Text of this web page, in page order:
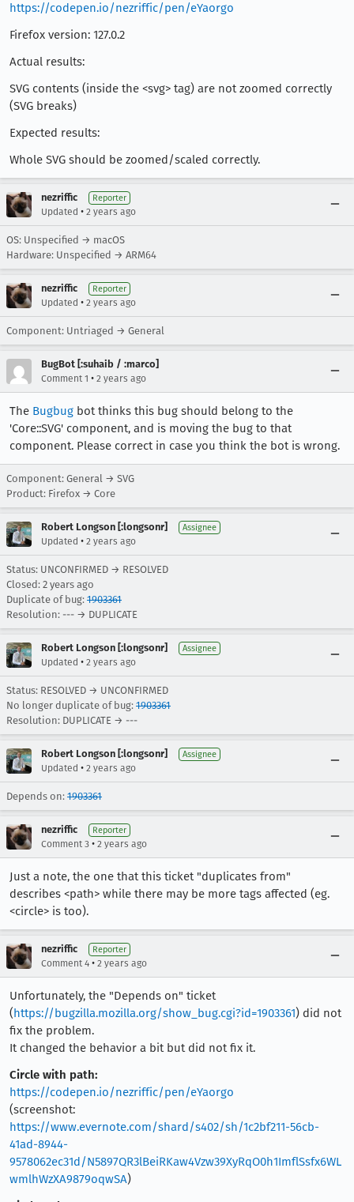
https://codepen.io/nezriffic/pen/eYaorgo
Firefox version: 127.0.2
Actual results:
SVG contents (inside the <svg> tag) are not zoomed correctly
(SVG breaks)
Expected results:
Whole SVG should be zoomed/scaled correctly.
nezriffic Reporter
Updated • 2 years ago
OS: Unspecified → macOS
Hardware: Unspecified → ARM64
nezriffic Reporter
Updated • 2 years ago
Component: Untriaged → General
BugBot [:suhaib / :marco]
Comment 1 • 2 years ago
The Bugbug bot thinks this bug should belong to the
'Core::SVG' component, and is moving the bug to that
component. Please correct in case you think the bot is wrong.
Component: General → SVG
Product: Firefox → Core
Robert Longson [:longsonr] Assignee
Updated • 2 years ago
Status: UNCONFIRMED → RESOLVED
Closed: 2 years ago
Duplicate of bug: 1903361
Resolution: --- → DUPLICATE
Robert Longson [:longsonr] Assignee
Updated • 2 years ago
Status: RESOLVED → UNCONFIRMED
No longer duplicate of bug: 1903361
Resolution: DUPLICATE → ---
Robert Longson [:longsonr] Assignee
Updated • 2 years ago
Depends on: 1903361
nezriffic Reporter
Comment 3 • 2 years ago
Just a note, the one that this ticket "duplicates from"
describes <path> while there may be more tags affected (eg.
<circle> is too).
nezriffic Reporter
Comment 4 • 2 years ago
Unfortunately, the "Depends on" ticket
(https://bugzilla.mozilla.org/show_bug.cgi?id=1903361) did not
fix the problem.
It changed the behavior a bit but did not fix it.
Circle with path:
https://codepen.io/nezriffic/pen/eYaorgo
(screenshot:
https://www.evernote.com/shard/s402/sh/1c2bf211-56cb-
41ad-8944-
9578062ec31d/N5897QR3lBeiRKaw4Vzw39XyRqO0h1ImflSsfx6WL
wmlhWzXA9879oqwSA)